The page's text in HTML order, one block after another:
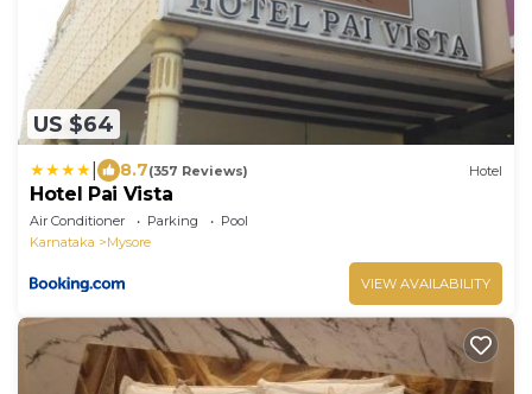
US $64
8.7(357 Reviews) Hotel
Hotel Pai Vista
Air Conditioner Parking
Pool
Karnataka
Mysore
VIEW AVAILABILITY